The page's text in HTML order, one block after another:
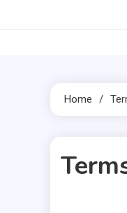
Home